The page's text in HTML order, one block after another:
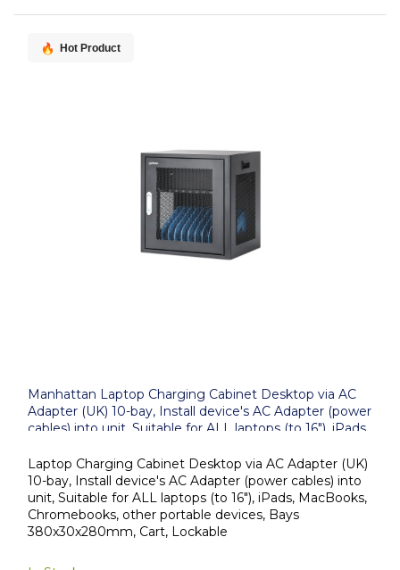
Hot Product
Manhattan Laptop Charging Cabinet Desktop via AC
Adapter (UK) 10-bay, Install device's AC Adapter (power
cables) into unit, Suitable for ALL laptops (to 16"), iPads,
380x30x280mm, Cart, Lockable
Laptop Charging Cabinet Desktop via AC Adapter (UK)
10-bay, Install device's AC Adapter (power cables) into
unit, Suitable for ALL laptops (to 16"), iPads, MacBooks,
Chromebooks, other portable devices, Bays
380x30x280mm, Cart, Lockable